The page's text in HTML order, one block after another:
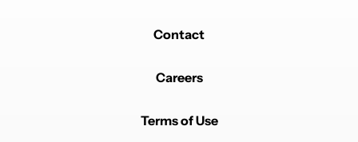
Contact
Careers
Terms of Use